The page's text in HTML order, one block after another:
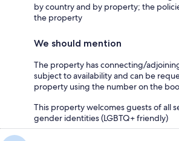
by country and by property; the
the property
We should mention
The property has connecting/
subject to availability and can be
property using the number on the
This property welcomes guests of all
gender identities (LGBTQ+ friendly)